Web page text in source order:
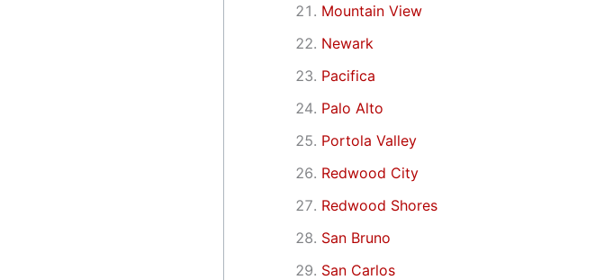
Mountain View
Newark
Pacifica
Palo Alto
Portola Valley
Redwood City
Redwood Shores
San Bruno
San Carlos